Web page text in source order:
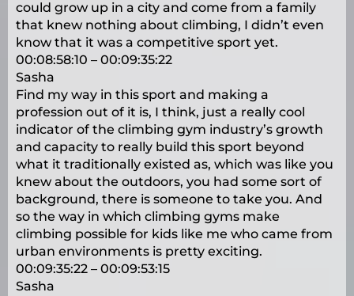
could grow up in a city and come from a family
that knew nothing about climbing, I didn’t even
know that it was a competitive sport yet.
00:08:58:10 – 00:09:35:22
Sasha
Find my way in this sport and making a
profession out of it is, I think, just a really cool
indicator of the climbing gym industry’s growth
and capacity to really build this sport beyond
what it traditionally existed as, which was like you
knew about the outdoors, you had some sort of
background, there is someone to take you. And
so the way in which climbing gyms make
climbing possible for kids like me who came from
urban environments is pretty exciting.
00:09:35:22 – 00:09:53:15
Sasha